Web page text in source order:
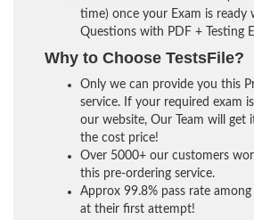
time) once your Exam is ready
Questions with PDF + Testing
Why to Choose TestsFile?
Only we can provide you this
service. If your required exam
our website, Our Team will get
the cost price!
Over 5000+ our customers
this pre-ordering service.
Approx 99.8% pass rate
at their first attempt!